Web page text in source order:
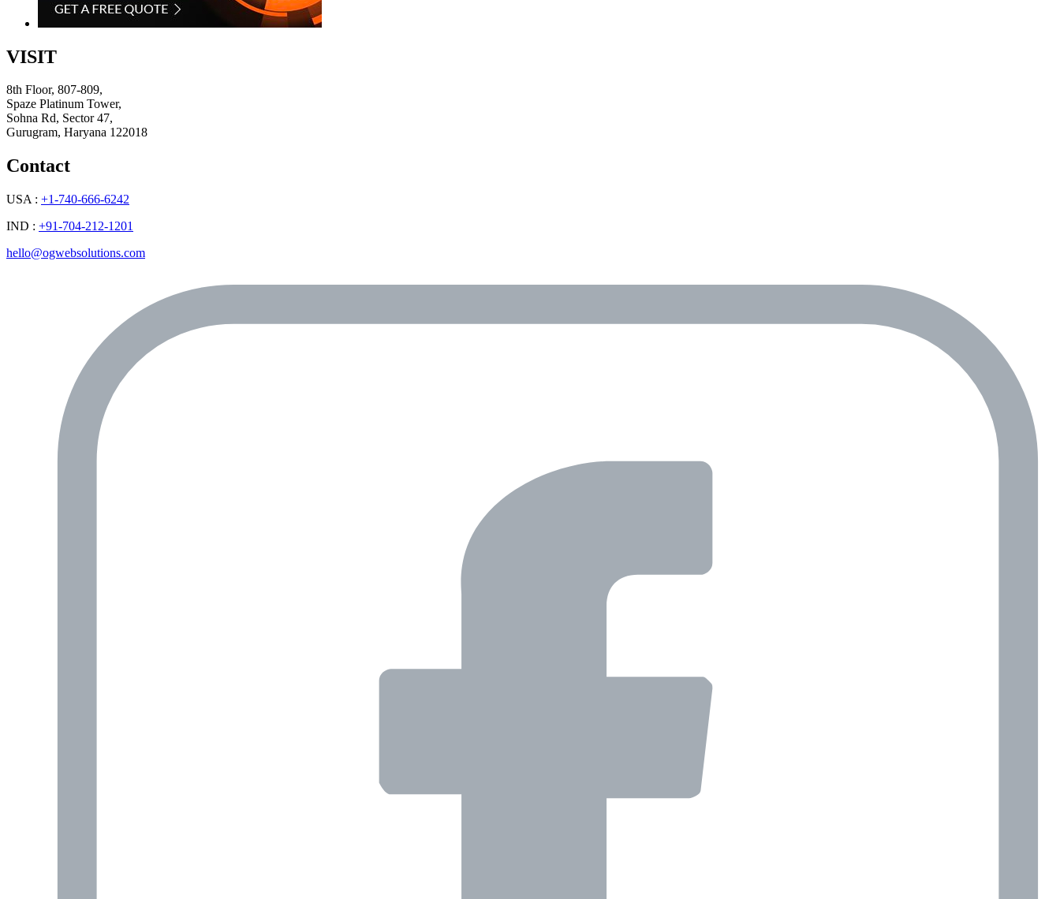
VISIT
8th Floor, 807-809,
Spaze Platinum Tower,
Sohna Rd, Sector 47,
Gurugram, Haryana 122018
Contact
USA : +1-740-666-6242
IND : +91-704-212-1201
hello@ogwebsolutions.com